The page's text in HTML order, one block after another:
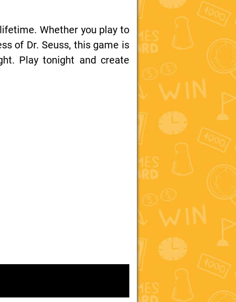
Whether you play to
of Dr. Seuss, this game is
Play tonight and create